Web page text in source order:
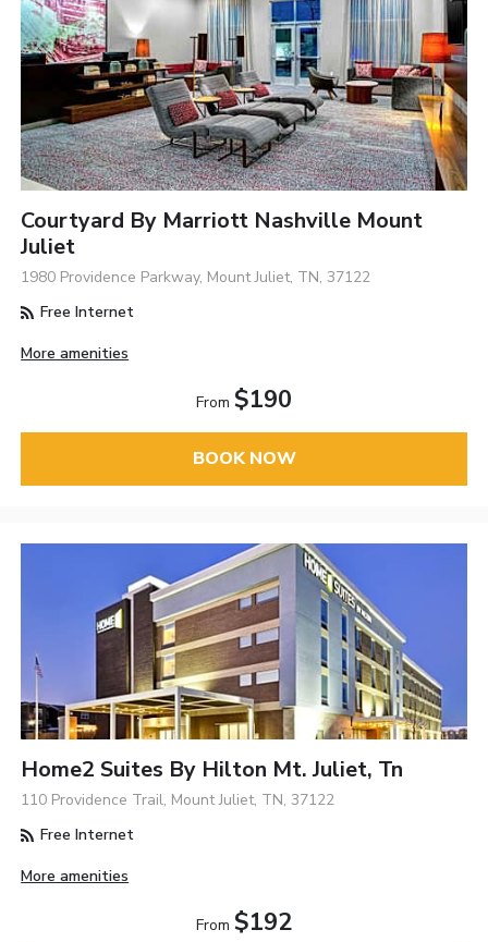
Courtyard By Marriott Nashville Mount
Juliet
1980 Providence Parkway, Mount Juliet, TN, 37122
Free Internet
More amenities
From $190
BOOK NOW
Home2 Suites By Hilton Mt. Juliet, Tn
110 Providence Trail, Mount Juliet, TN, 37122
Free Internet
More amenities
From $192